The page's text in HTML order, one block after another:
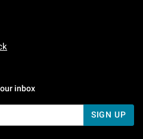
Friday: 7 AM To 5 PM Pacific Time
To Sunday: 7 AM To 5 PM Pacific
inbox
SIGN UP